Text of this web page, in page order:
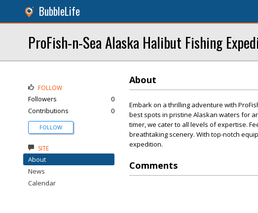
BubbleLife
ProFish-n-Sea Alaska Halibut Fishing
About
Embark on a thrilling adventure with
best spots in pristine Alaskan waters for
timer, we cater to all levels of expertise.
breathtaking scenery. With top-notch
expedition.
Comments
FOLLOW
Followers
0
Contributions
0
FOLLOW
SITE
About
News
Calendar